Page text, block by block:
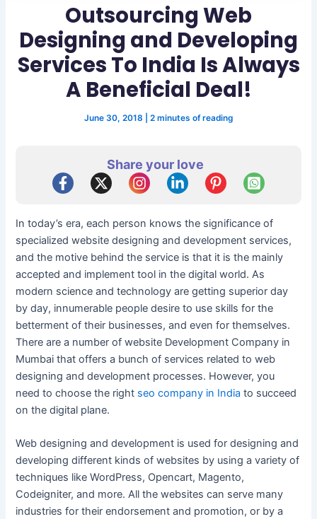
Outsourcing Web
Designing and Developing
Services To India Is Always
A Beneficial Deal!
June 30, 2018 2 minutes of reading
Share your love
In today’s era, each person knows the significance of
specialized website designing and development services,
and the motive behind the service is that it is the mainly
accepted and implement tool in the digital world. As
modern science and technology are getting superior day
by day, innumerable people desire to use skills for the
betterment of their businesses, and even for themselves.
There are a number of website Development Company in
Mumbai that offers a bunch of services related to web
designing and development processes. However, you
need to choose the right seo company in India to succeed
on the digital plane.
Web designing and development is used for designing and
developing different kinds of websites by using a variety of
techniques like WordPress, Opencart, Magento,
Codeigniter, and more. All the websites can serve many
industries for their endorsement and promotion, or by a